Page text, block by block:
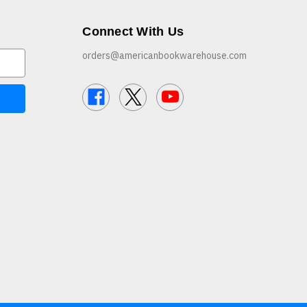
Connect With Us
orders@americanbookwarehouse.com